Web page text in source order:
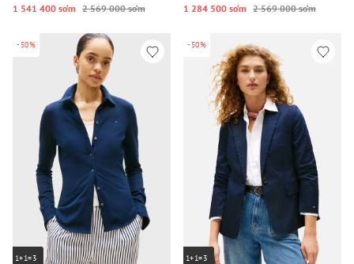
1 541 400 so‘m 2 569 000 so‘m 1 284 500 so‘m 2 569 000 so‘m
-50%
1+1=3
-50%
1+1=3